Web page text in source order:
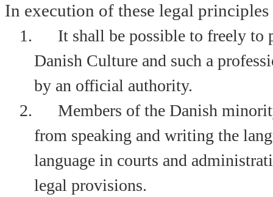
In execution of these legal
1.
It shall be possible to freely to
Danish Culture and such a
by an official authority.
2.
Members of the Danish
from speaking and writing the
language in courts and
legal provisions.